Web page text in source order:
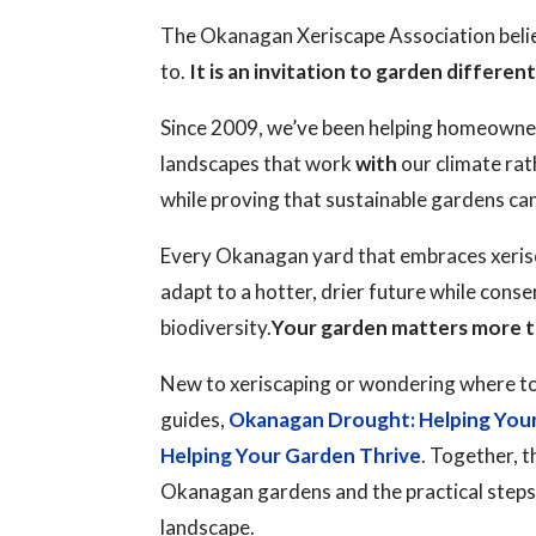
The Okanagan Xeriscape Association
to. It is an invitation to garden
Since 2009, we’ve been helping
landscapes that workwith our climate
while proving that sustainable gardens
Every Okanagan yard that embraces
adapt to a hotter, drier future while
biodiversity.Your garden matters more
New to xeriscaping or wondering where
guides, Okanagan Drought: Helping
Helping Your Garden Thrive. Together,
Okanagan gardens and the practical
landscape.